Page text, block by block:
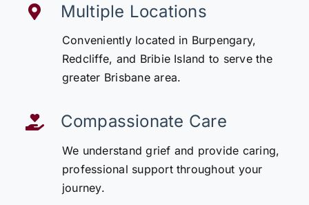
Multiple Locations
Conveniently located in Burpengary,
Redcliffe, and Bribie Island to serve the
greater Brisbane area.
Compassionate Care
We understand grief and provide caring,
professional support throughout your
journey.